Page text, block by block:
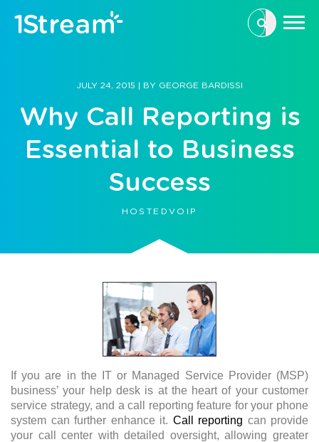
This is a
JULY 24, 2015 | BY GEORGE BARDISSI
Why Call Reporting is
Essential to Business
Success
HOSTEDVOIP
If you are in the IT or Managed Service Provider (MSP)
business’ your help desk is at the heart of your customer
service strategy, and a call reporting feature for your phone
system can further enhance it. Call reporting can provide
your call center with detailed oversight, allowing greater